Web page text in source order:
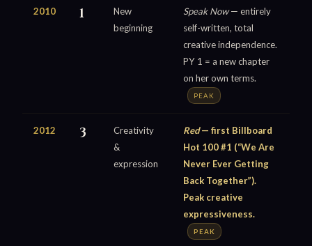
2010 1
New
beginning
Speak Now— entirely
self-written, total
creative independence.
PY 1 = a new chapter
on her own terms.
PEAK
2012 3
Creativity
&
expression
Red— first Billboard
Hot 100 #1 (“We Are
Never Ever Getting
Back Together”).
Peak creative
expressiveness.
PEAK